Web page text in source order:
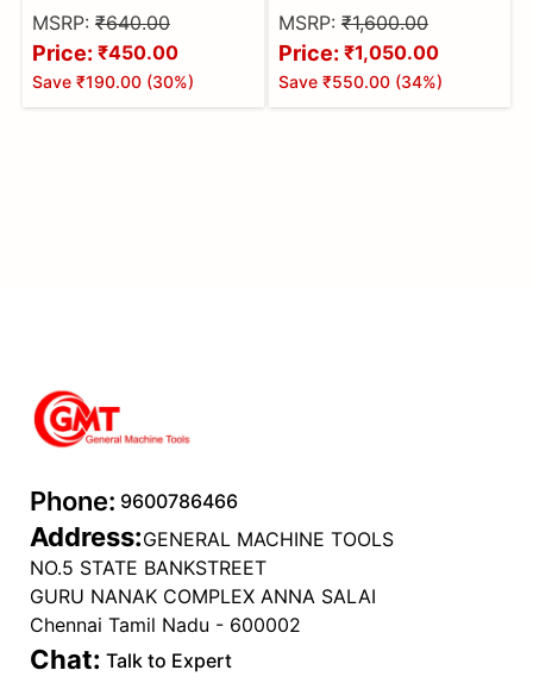
and 24mm puller tool for
activa access scooty pep ,
wego , jupiter zest
MSRP: ₹640.00
Price: ₹450.00
Save ₹190.00 (30%)
staring nut spanner set of
2 socket removing puller
tool
MSRP: ₹1,600.00
Price: ₹1,050.00
Save ₹550.00 (34%)
Phone: 9600786466
Address:GENERAL MACHINE TOOLS
NO.5 STATE BANKSTREET
GURU NANAK COMPLEX ANNA SALAI
Chennai Tamil Nadu - 600002
Chat: Talk to Expert